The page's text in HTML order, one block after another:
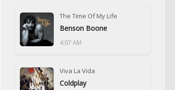
The Time Of My Life
Benson Boone
4:07 AM
Viva La Vida
Coldplay